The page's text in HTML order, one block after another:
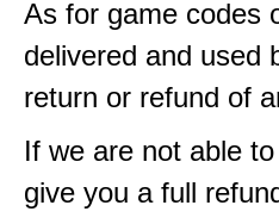
As for game codes
delivered and used
return or refund of
If we are not able
give you a full